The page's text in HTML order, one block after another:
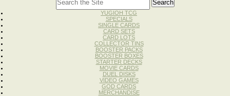
YUGIOH TCG
SPECIALS
SINGLE CARDS
CARD SETS
CARD LOTS
COLLECTOR TINS
BOOSTER PACKS
BOOSTER BOXES
STARTER DECKS
MOVIE CARDS
DUEL DISKS
VIDEO GAMES
GOD CARDS
MERCHANDISE